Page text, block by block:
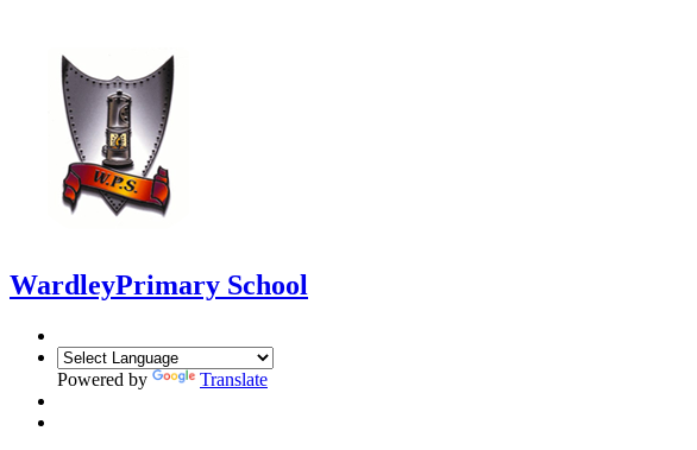
WardleyPrimary School
Powered by Translate